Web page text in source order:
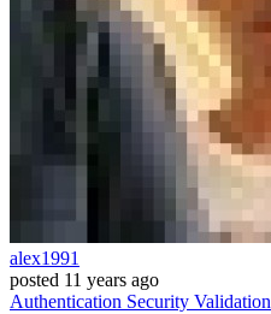
alex1991
posted 11 years ago
Authentication Security Validation